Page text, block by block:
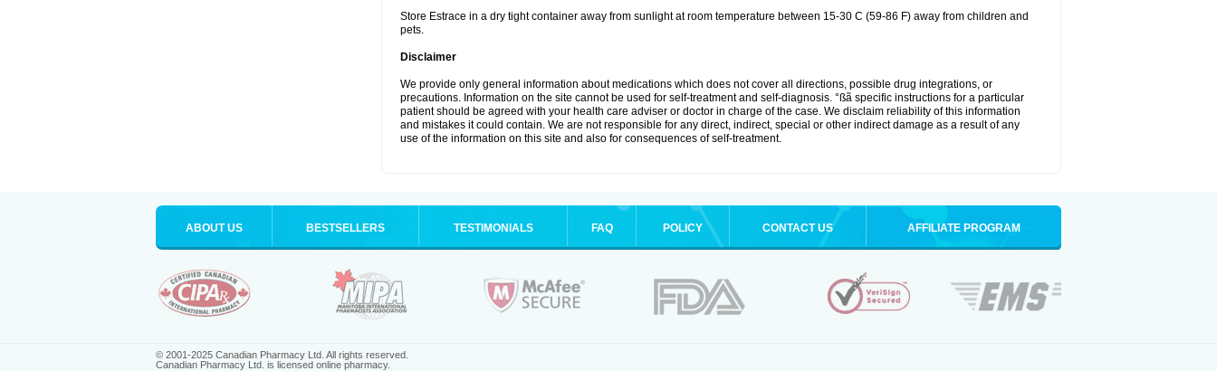
Store Estrace in a dry tight container away from sunlight at room temperature between 15-30 C (59-86 F) away from children and
pets.
Disclaimer
We provide only general information about medications which does not cover all directions, possible drug integrations, or
precautions. Information on the site cannot be used for self-treatment and self-diagnosis. °ßã specific instructions for a particular
patient should be agreed with your health care adviser or doctor in charge of the case. We disclaim reliability of this information
and mistakes it could contain. We are not responsible for any direct, indirect, special or other indirect damage as a result of any
use of the information on this site and also for consequences of self-treatment.
ABOUT US BESTSELLERS TESTIMONIALS FAQ POLICY CONTACT US AFFILIATE PROGRAM
© 2001-2025 Canadian Pharmacy Ltd. All rights reserved.
Canadian Pharmacy Ltd. is licensed online pharmacy.